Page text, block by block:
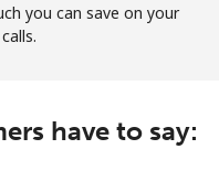
you can save on your
have to say: